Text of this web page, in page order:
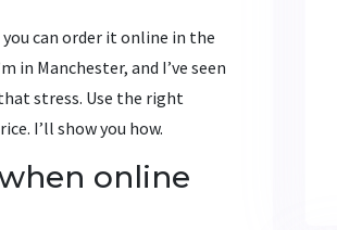
can order it online in the
in Manchester, and I’ve seen
stress. Use the right
I’ll show you how.
online